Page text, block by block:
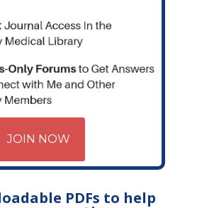
JOIN NOW
PDFs to help